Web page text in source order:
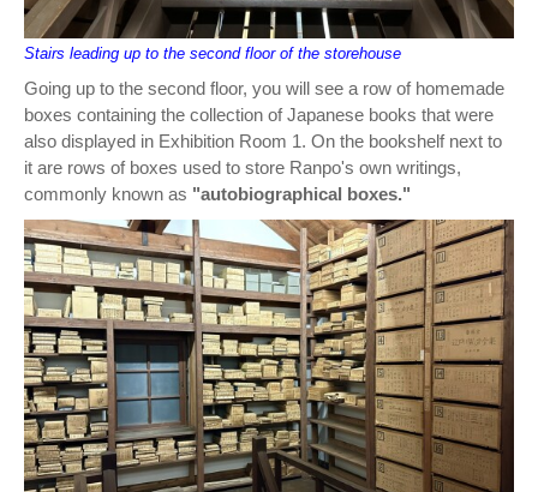
Stairs leading up to the second floor of the storehouse
Going up to the second floor, you will see a row of homemade
boxes containing the collection of Japanese books that were
also displayed in Exhibition Room 1. On the bookshelf next to
it are rows of boxes used to store Ranpo's own writings,
commonly known as "autobiographical boxes."